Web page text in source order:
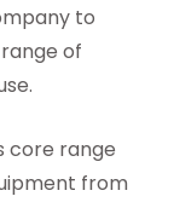
to
of
core range
from